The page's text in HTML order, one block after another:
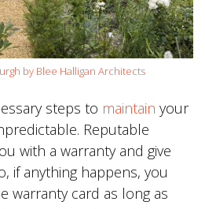
by Blee Halligan Architects
steps to maintain your
Reputable
with a warranty and give
if anything happens, you
warranty card as long as